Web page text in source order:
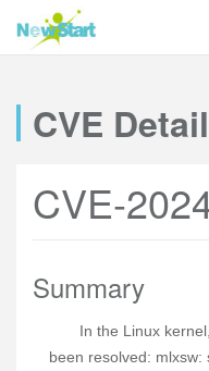
CVE
CVE-
Summary
In the Linux
been resolved: